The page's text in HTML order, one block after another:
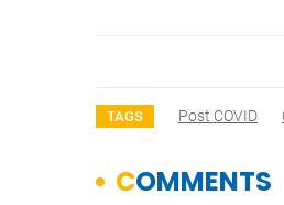
TAGS Post COVID